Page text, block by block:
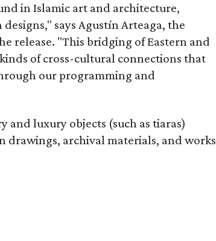
in Islamic art and architecture,
says Agustín Arteaga, the
release. "This bridging of Eastern and
of cross-cultural connections that
our programming and
and luxury objects (such as tiaras)
drawings, archival materials, and works